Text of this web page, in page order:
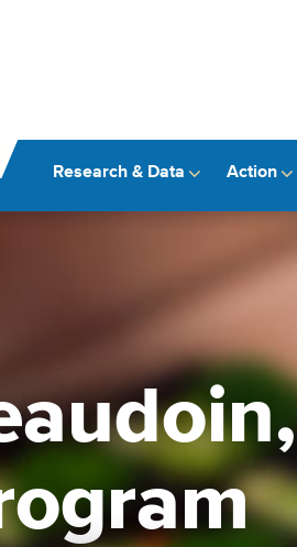
Research & Data Action